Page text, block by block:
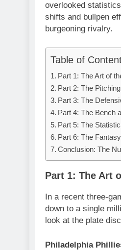
overlooked
shifts and bullpen
burgeoning rivalry.
Table of
Part 1: The Art of
Part 2: The
Part 3: The
Part 4: The Bench
Part 5: The
Part 6: The
Conclusion: The
Part 1: The Art
In a recent three-
down to a single
look at the plate
Philadelphia